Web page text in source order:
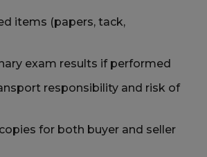
items (papers, tack,
exam results if performed
responsibility and risk of
for both buyer and seller